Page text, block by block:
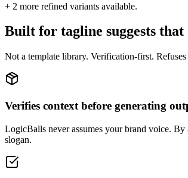
+ 2 more refined variants available.
Built for tagline suggests
Not a template library. Verification-first. Refuses
Verifies context before generating
LogicBalls never assumes your brand voice.
slogan.